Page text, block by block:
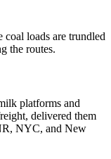
loads are trundled
the routes.
platforms and
delivered them
NYC, and New